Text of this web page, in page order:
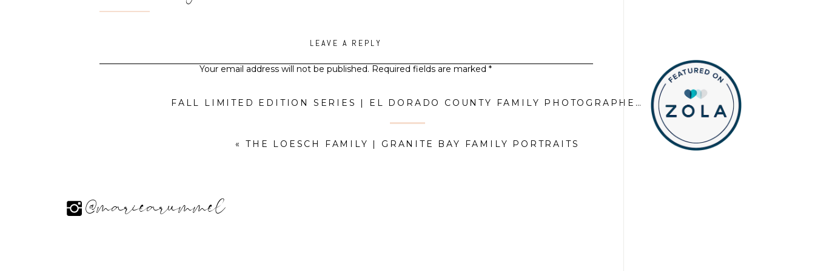
LEAVE A REPLY
Your email address will not be published. Required fields are marked*
FALL LIMITED EDITION SERIES | EL DORADO COUNTY FAMILY PHOTOGRAPHER »
«THE LOESCH FAMILY | GRANITE BAY FAMILY PORTRAITS
@mariearummel